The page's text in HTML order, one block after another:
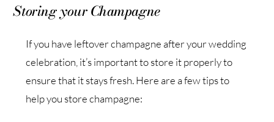
Storing your Champagne
If you have leftover champagne after your wedding
celebration, it’s important to store it properly to
ensure that it stays fresh. Here are a few tips to
help you store champagne: